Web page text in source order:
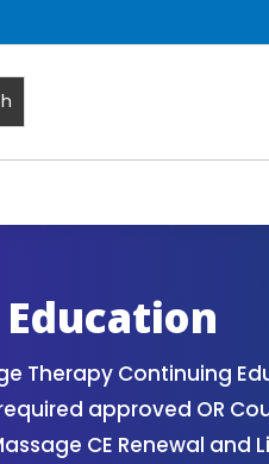
Therapy Continuing
approved OR
CE Renewal and